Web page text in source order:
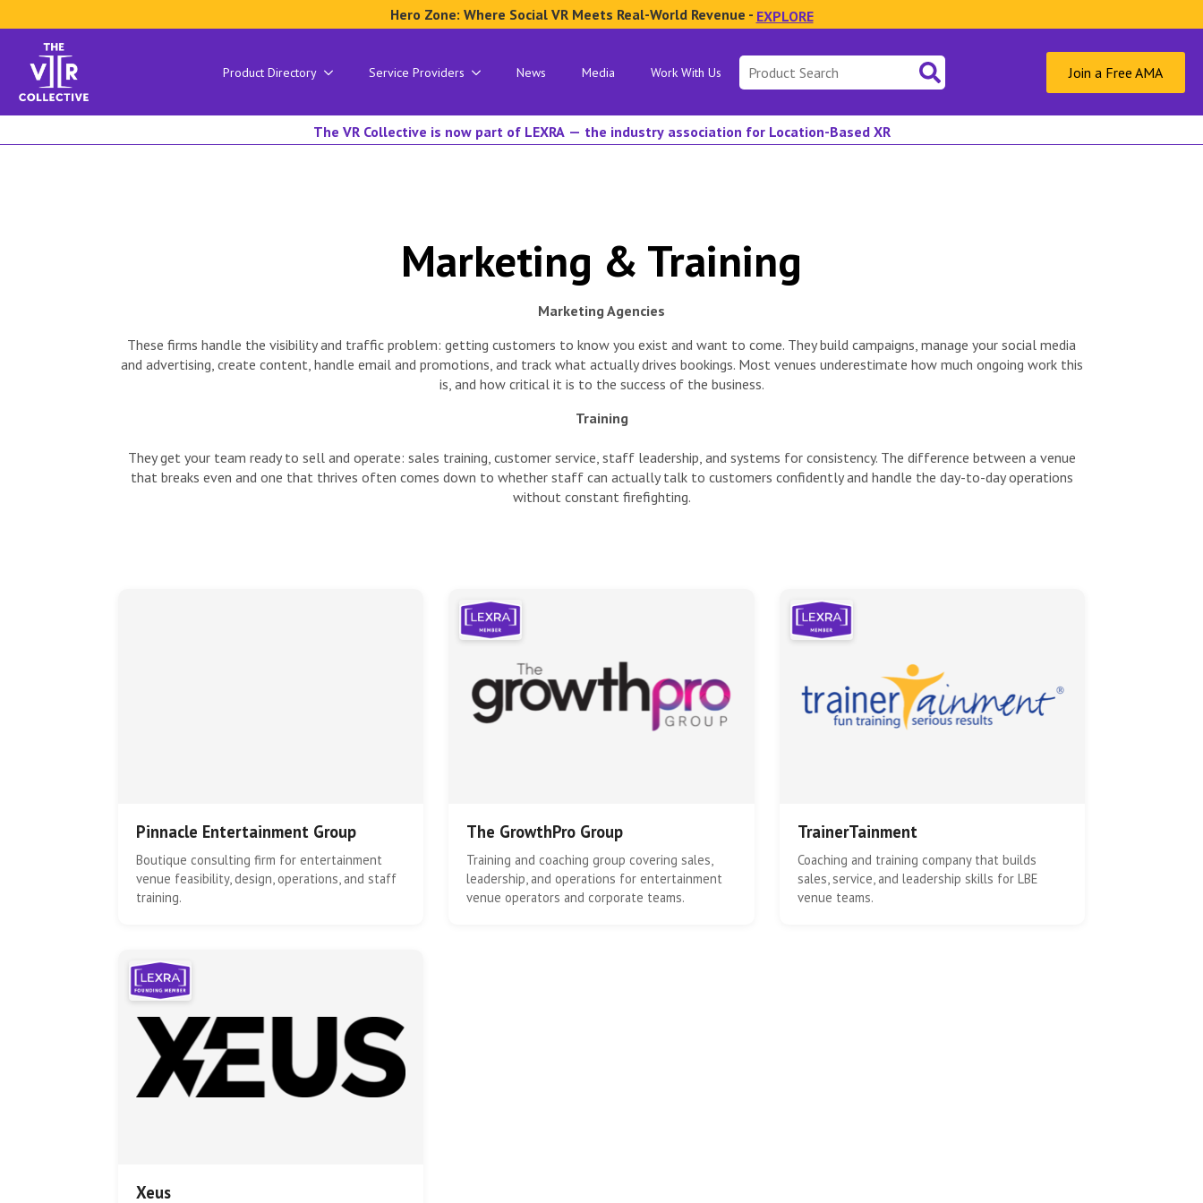
Hero Zone: Where Social VR Meets Real-World Revenue - EXPLORE
Product Directory Service Providers News Media Work With Us
Search
for:
Join a Free AMA
The VR Collective is now part of LEXRA — the industry association for Location-Based XR
Marketing & Training
Marketing Agencies
These firms handle the visibility and traffic problem: getting customers to know you exist and want to come. They build campaigns, manage your social media
and advertising, create content, handle email and promotions, and track what actually drives bookings. Most venues underestimate how much ongoing work this
is, and how critical it is to the success of the business.
Training
They get your team ready to sell and operate: sales training, customer service, staff leadership, and systems for consistency. The difference between a venue
that breaks even and one that thrives often comes down to whether staff can actually talk to customers confidently and handle the day-to-day operations
without constant firefighting.
Pinnacle Entertainment Group
Boutique consulting firm for entertainment
venue feasibility, design, operations, and staff
training.
The GrowthPro Group
Training and coaching group covering sales,
leadership, and operations for entertainment
venue operators and corporate teams.
TrainerTainment
Coaching and training company that builds
sales, service, and leadership skills for LBE
venue teams.
Xeus